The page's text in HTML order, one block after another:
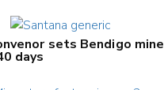
sets Bendigo mine
days